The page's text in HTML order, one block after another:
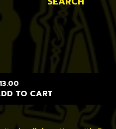
SEARCH
13.00
TO CART